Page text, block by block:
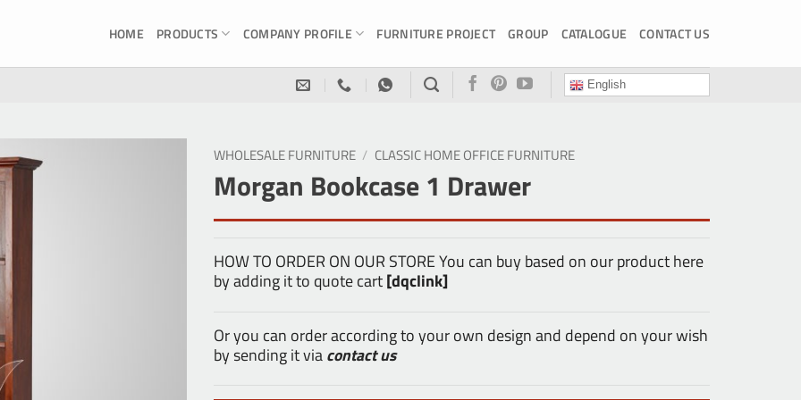
HOME PRODUCTS COMPANY PROFILE FURNITURE PROJECT GROUP CATALOGUE CONTACT US
English
WHOLESALE FURNITURE / CLASSIC HOME OFFICE FURNITURE
Morgan Bookcase 1 Drawer
HOW TO ORDER ON OUR STORE You can buy based on our product here
by adding it to quote cart[dqclink]
Or you can order according to your own design and depend on your wish
by sending it viacontact us